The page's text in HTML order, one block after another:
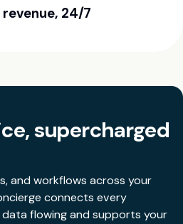
themselves.
24/7
supercharged
and workflows across your
connects every
flowing and supports your